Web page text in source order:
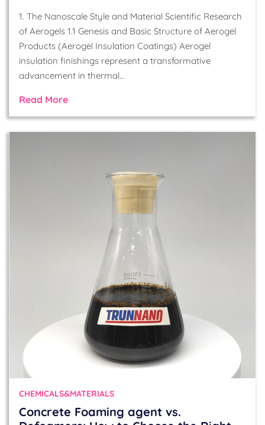
1. The Nanoscale Style and Material Scientific Research
of Aerogels 1.1 Genesis and Basic Structure of Aerogel
Products (Aerogel Insulation Coatings) Aerogel
insulation finishings represent a transformative
advancement in thermal…
Read More
CHEMICALS&MATERIALS
Concrete Foaming agent vs.